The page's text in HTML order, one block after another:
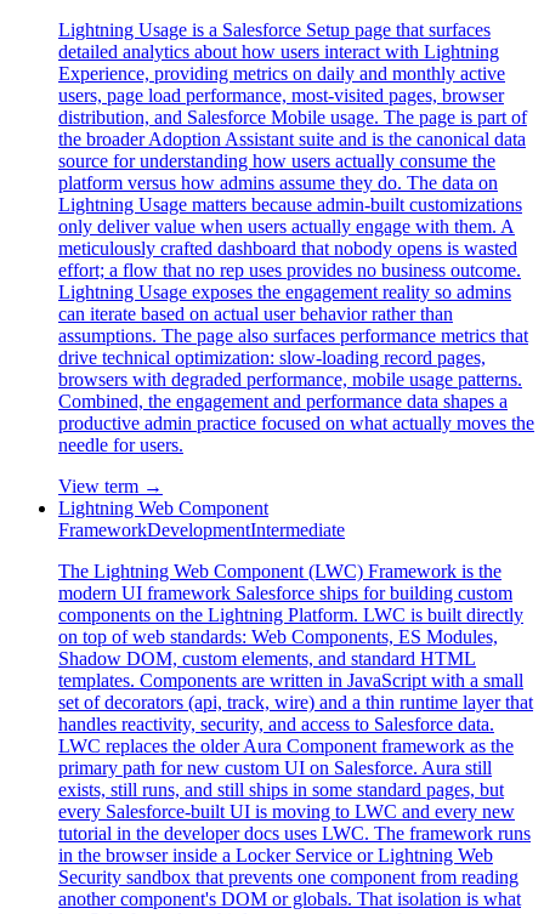
Lightning Usage is a Salesforce Setup page that surfaces
detailed analytics about how users interact with Lightning
Experience, providing metrics on daily and monthly active
users, page load performance, most-visited pages, browser
distribution, and Salesforce Mobile usage. The page is part of
the broader Adoption Assistant suite and is the canonical data
source for understanding how users actually consume the
platform versus how admins assume they do. The data on
Lightning Usage matters because admin-built customizations
only deliver value when users actually engage with them. A
meticulously crafted dashboard that nobody opens is wasted
effort; a flow that no rep uses provides no business outcome.
Lightning Usage exposes the engagement reality so admins
can iterate based on actual user behavior rather than
assumptions. The page also surfaces performance metrics that
drive technical optimization: slow-loading record pages,
browsers with degraded performance, mobile usage patterns.
Combined, the engagement and performance data shapes a
productive admin practice focused on what actually moves the
needle for users.
View term →
Lightning Web Component
FrameworkDevelopmentIntermediate
The Lightning Web Component (LWC) Framework is the
modern UI framework Salesforce ships for building custom
components on the Lightning Platform. LWC is built directly
on top of web standards: Web Components, ES Modules,
Shadow DOM, custom elements, and standard HTML
templates. Components are written in JavaScript with a small
set of decorators (api, track, wire) and a thin runtime layer that
handles reactivity, security, and access to Salesforce data.
LWC replaces the older Aura Component framework as the
primary path for new custom UI on Salesforce. Aura still
exists, still runs, and still ships in some standard pages, but
every Salesforce-built UI is moving to LWC and every new
tutorial in the developer docs uses LWC. The framework runs
in the browser inside a Locker Service or Lightning Web
Security sandbox that prevents one component from reading
another component's DOM or globals. That isolation is what